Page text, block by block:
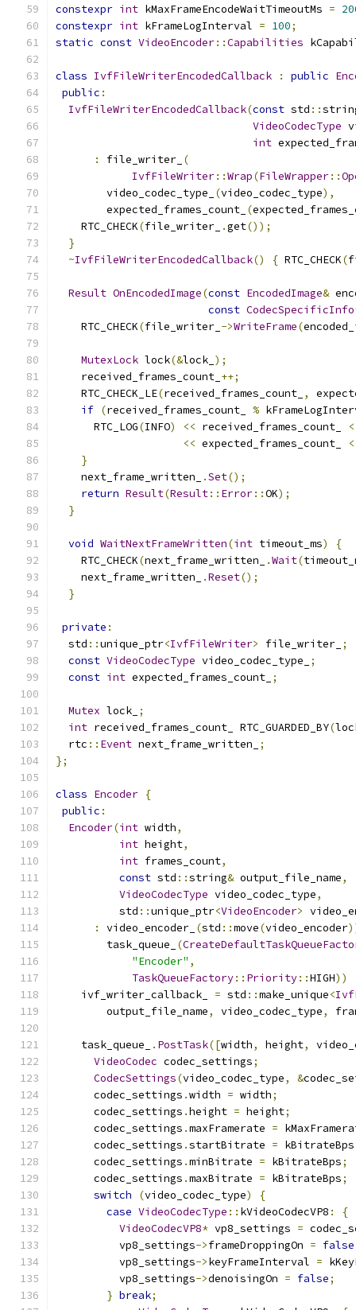
constexpr int kMaxFrameEncodeWaitTimeoutMs =
constexpr int kFrameLogInterval = 100;
static const VideoEncoder::Capabilities
class IvfFileWriterEncodedCallback : public
public :
IvfFileWriterEncodedCallback(const std ::
VideoCodecType
int
:
file_writer_ (
IvfFileWriter::Wrap(FileWrapper::
        video_codec_type_
(video_codec_type),
        expected_frames_count_
(
    RTC_CHECK
(file_writer_ .get());
}
~IvfFileWriterEncodedCallback() { RTC_CHECK(
Result OnEncodedImage(const EncodedImage&
const CodecSpecificInfo
    RTC_CHECK
(file_writer_ ->WriteFrame(
MutexLock lock(&lock_ );
    received_frames_count_
++;
    RTC_CHECK_LE
(received_frames_count_ ,
if (received_frames_count_ %
      RTC_LOG
(INFO) << received_frames_count_
<< expected_frames_count_
}
    next_frame_written_
.Set();
return Result(Result:: Error::OK);
}
void WaitNextFrameWritten(int timeout_ms)
{
    RTC_CHECK
(next_frame_written_ .Wait(
    next_frame_written_
.Reset();
}
private :
  std
::unique_ptr<IvfFileWriter> file_writer_ ;
const VideoCodecType video_codec_type_
;
const int expected_frames_count_ ;
Mutex lock_ ;
int received_frames_count_ RTC_GUARDED_BY(
  rtc
:: Event next_frame_written_
;
};
class Encoder {
public :
Encoder(int width,
int height,
int frames_count,
const std ::string& output_file_name,
VideoCodecType video_codec_type,
          std
::unique_ptr<VideoEncoder>
:
video_encoder_ (std ::move(video_encoder
        task_queue_
(
"Encoder" ,
TaskQueueFactory:: Priority::HIGH))
    ivf_writer_callback_
= std ::make_unique<
        output_file_name
, video_codec_type,
    task_queue_
. PostTask([width, height,
VideoCodec codec_settings;
CodecSettings(video_codec_type, &
      codec_settings
.width = width;
      codec_settings
.height = height;
      codec_settings
.maxFramerate =
      codec_settings
.startBitrate = kBitrateBps
      codec_settings
.minBitrate = kBitrateBps;
      codec_settings
.maxBitrate = kBitrateBps;
switch
(video_codec_type)
{
case VideoCodecType :: kVideoCodecVP8 :
{
VideoCodecVP8* vp8_settings =
          vp8_settings
->frameDroppingOn = false
          vp8_settings
->keyFrameInterval =
          vp8_settings
->denoisingOn = false;
} break;